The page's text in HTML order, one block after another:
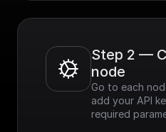
Step 2 —
node
Go to each
add your API
required